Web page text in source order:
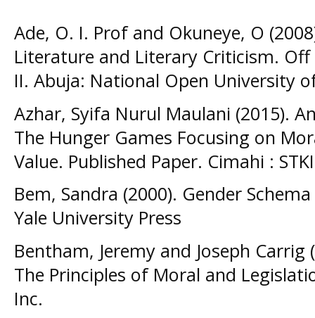
Ade, O. I. Prof and Okuneye, O
Literature and Literary Criticism. Off
II. Abuja: National Open University
Azhar, Syifa Nurul Maulani (2015).
The Hunger Games Focusing on
Value. Published Paper. Cimahi :
Bem, Sandra (2000). Gender
Yale University Press
Bentham, Jeremy and Joseph
The Principles of Moral and
Inc.